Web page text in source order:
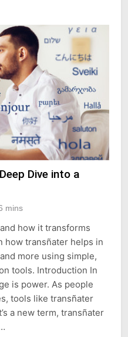
Dive into a
mins
how it transforms
how transñater helps in
more using simple,
tools. Introduction In
is power. As people
tools like transñater
a new term, transñater